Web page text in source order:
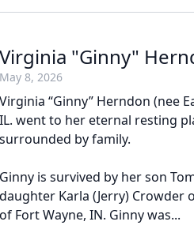
Virginia "Ginny"
May 8, 2026
Virginia “Ginny” Herndon (nee
IL. went to her eternal resting
surrounded by family.
Ginny is survived by her son
daughter Karla (Jerry) Crowder
of Fort Wayne, IN. Ginny was...